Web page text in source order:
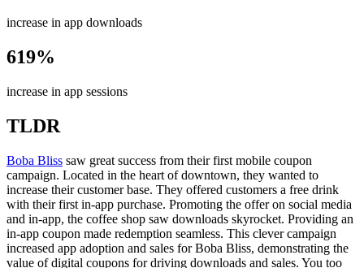
increase in app downloads
619%
increase in app sessions
TLDR
Boba Bliss saw great success from their first mobile coupon
campaign. Located in the heart of downtown, they wanted to
increase their customer base. They offered customers a free drink
with their first in-app purchase. Promoting the offer on social media
and in-app, the coffee shop saw downloads skyrocket. Providing an
in-app coupon made redemption seamless. This clever campaign
increased app adoption and sales for Boba Bliss, demonstrating the
value of digital coupons for driving downloads and sales. You too